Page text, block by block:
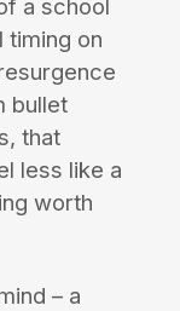
a school
timing on
bullet
that
less like a
worth
– a